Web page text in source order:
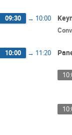
09:30 → 10:00
10:00 → 11:20